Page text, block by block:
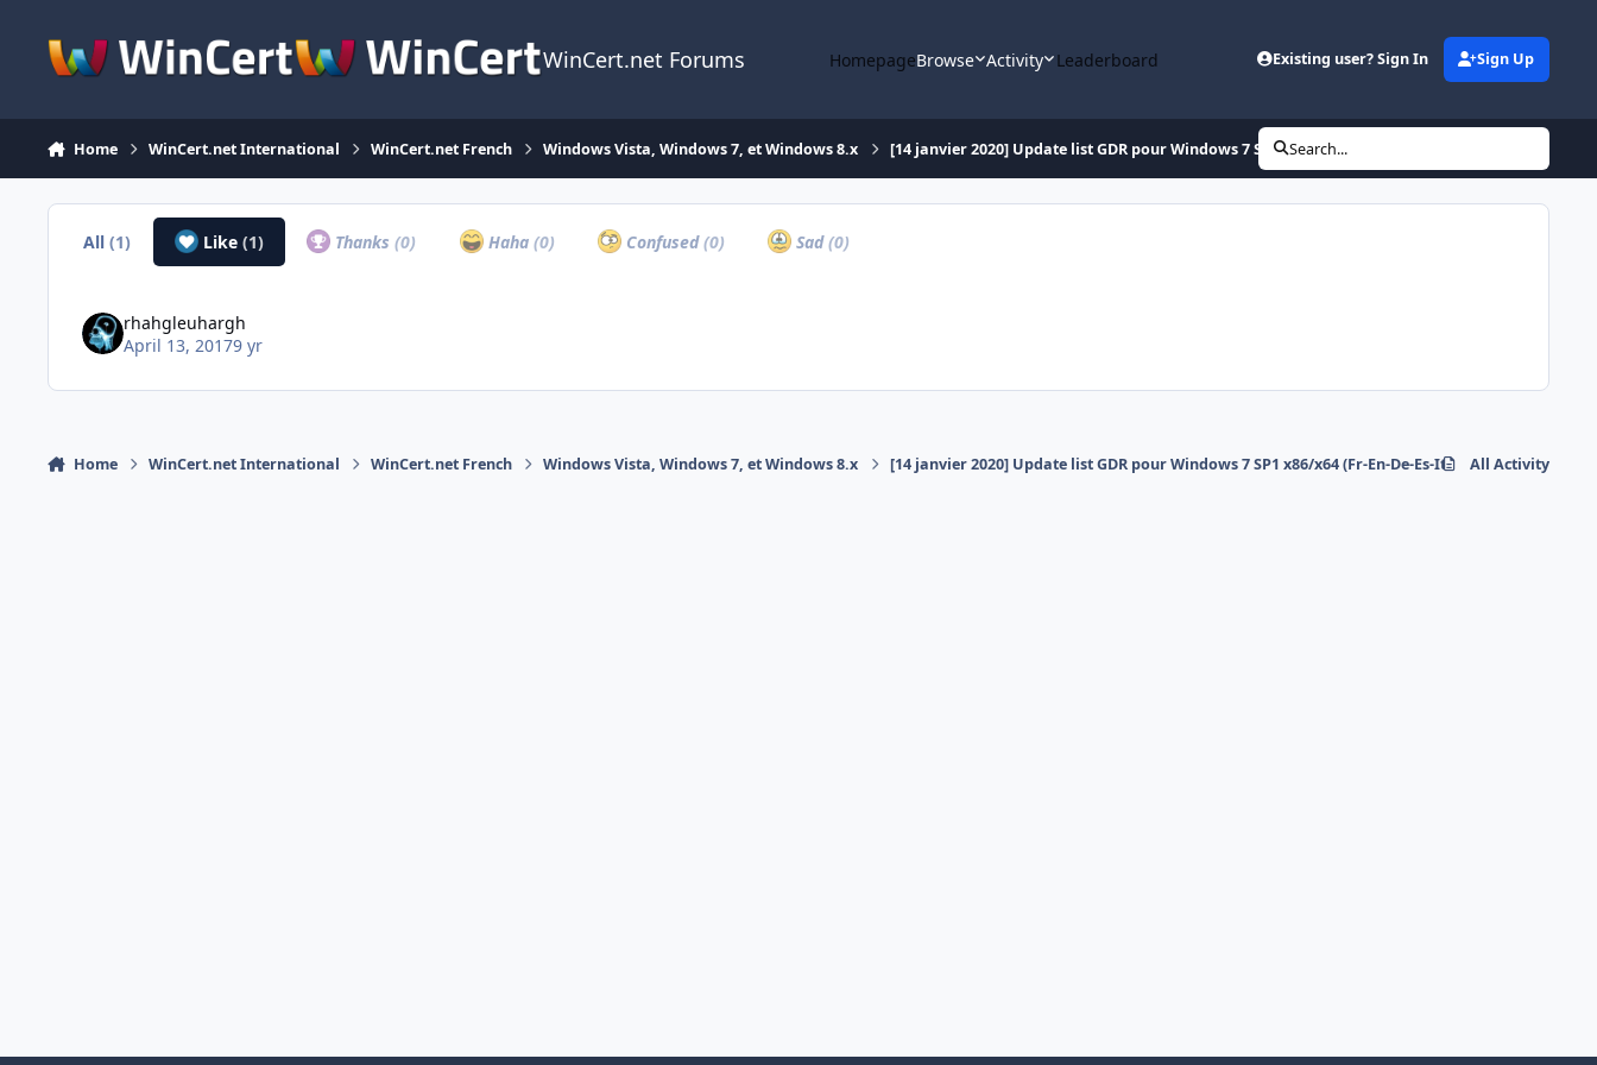
WinCert.net Forums HomepageBrowse Activity Leaderboard Existing user? Sign In Sign Up
Home WinCert.net International WinCert.net French Windows Vista, Windows 7, et Windows 8.x [14 janvier 2020] Update list GDR pour Windows 7 SP1 x86/x64 (Fr-En-De-Es-It)
Search...
All(1) Like (1) Thanks(0) Haha (0) Confused(0) Sad(0)
rhahgleuhargh
April 13, 20179 yr
Home WinCert.net International WinCert.net French Windows Vista, Windows 7, et Windows 8.x [14 janvier 2020] Update list GDR pour Windows 7 SP1 x86/x64 (Fr-En-De-Es-It) All Activity